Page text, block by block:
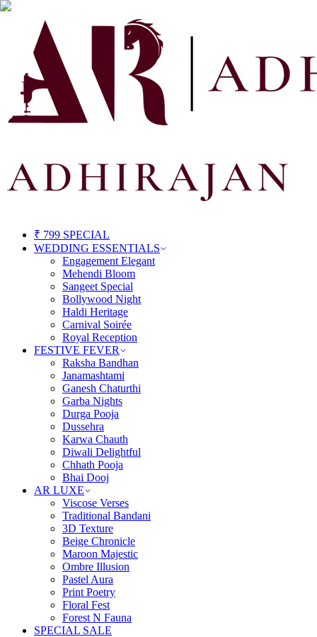
₹ 799 SPECIAL
WEDDING ESSENTIALS
Engagement Elegant
Mehendi Bloom
Sangeet Special
Bollywood Night
Haldi Heritage
Carnival Soirée
Royal Reception
FESTIVE FEVER
Raksha Bandhan
Janamashtami
Ganesh Chaturthi
Garba Nights
Durga Pooja
Dussehra
Karwa Chauth
Diwali Delightful
Chhath Pooja
Bhai Dooj
AR LUXE
Viscose Verses
Traditional Bandani
3D Texture
Beige Chronicle
Maroon Majestic
Ombre Illusion
Pastel Aura
Print Poetry
Floral Fest
Forest N Fauna
SPECIAL SALE